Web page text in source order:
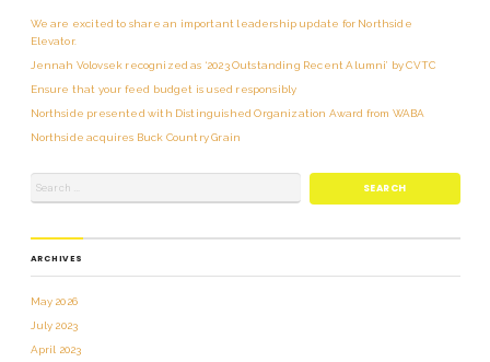
We are excited to share an important leadership update for Northside
Elevator.
Jennah Volovsek recognized as ‘2023 Outstanding Recent Alumni’ by CVTC
Ensure that your feed budget is used responsibly
Northside presented with Distinguished Organization Award from WABA
Northside acquires Buck Country Grain
ARCHIVES
May 2026
July 2023
April 2023